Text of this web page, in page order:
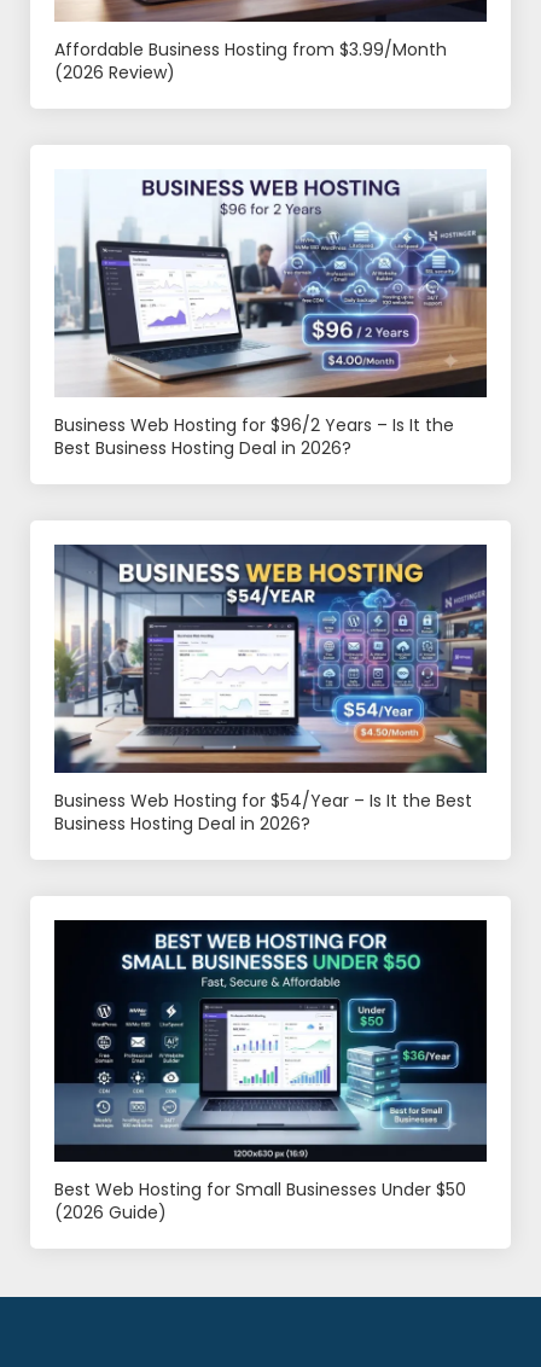
Affordable Business Hosting from $3.99/Month
(2026 Review)
Business Web Hosting for $96/2 Years – Is It the
Best Business Hosting Deal in 2026?
Business Web Hosting for $54/Year – Is It the Best
Business Hosting Deal in 2026?
Best Web Hosting for Small Businesses Under $50
(2026 Guide)